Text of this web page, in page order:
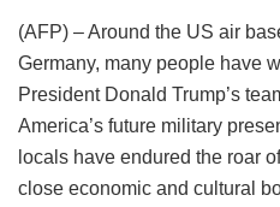
(AFP) – Around the US air
Germany, many people have
President Donald Trump’s
America’s future military
locals have endured the roar
close economic and cultural